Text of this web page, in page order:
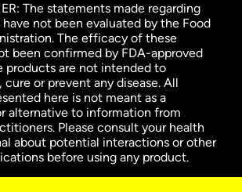
The statements made regarding
not been evaluated by the Food
The efficacy of these
been confirmed by FDA-approved
products are not intended to
cure or prevent any disease. All
here is not meant as a
alternative to information from
Please consult your health
about potential interactions or other
before using any product.